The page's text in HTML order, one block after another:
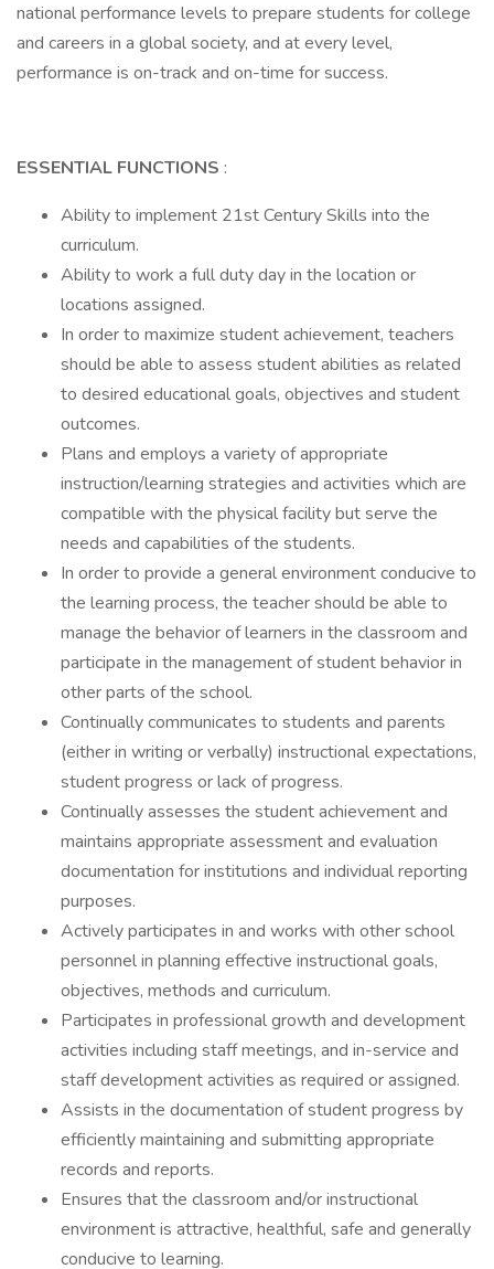
national performance levels to prepare students for college
and careers in a global society, and at every level,
performance is on-track and on-time for success.
ESSENTIAL FUNCTIONS :
Ability to implement 21st Century Skills into the
curriculum.
Ability to work a full duty day in the location or
locations assigned.
In order to maximize student achievement, teachers
should be able to assess student abilities as related
to desired educational goals, objectives and student
outcomes.
Plans and employs a variety of appropriate
instruction/learning strategies and activities which are
compatible with the physical facility but serve the
needs and capabilities of the students.
In order to provide a general environment conducive to
the learning process, the teacher should be able to
manage the behavior of learners in the classroom and
participate in the management of student behavior in
other parts of the school.
Continually communicates to students and parents
(either in writing or verbally) instructional expectations,
student progress or lack of progress.
Continually assesses the student achievement and
maintains appropriate assessment and evaluation
documentation for institutions and individual reporting
purposes.
Actively participates in and works with other school
personnel in planning effective instructional goals,
objectives, methods and curriculum.
Participates in professional growth and development
activities including staff meetings, and in-service and
staff development activities as required or assigned.
Assists in the documentation of student progress by
efficiently maintaining and submitting appropriate
records and reports.
Ensures that the classroom and/or instructional
environment is attractive, healthful, safe and generally
conducive to learning.